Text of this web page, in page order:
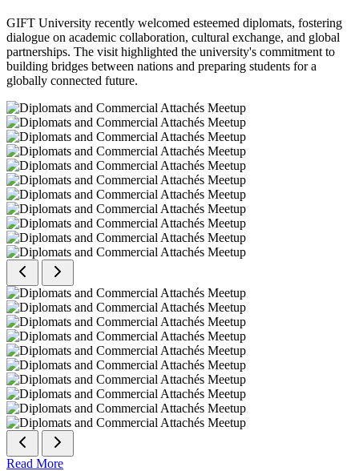
GIFT University recently welcomed esteemed diplomats, fostering
dialogue on academic collaboration, cultural exchange, and global
partnerships. The visit highlighted the university's commitment to
building bridges between nations and preparing students for a
globally connected future.
Read More